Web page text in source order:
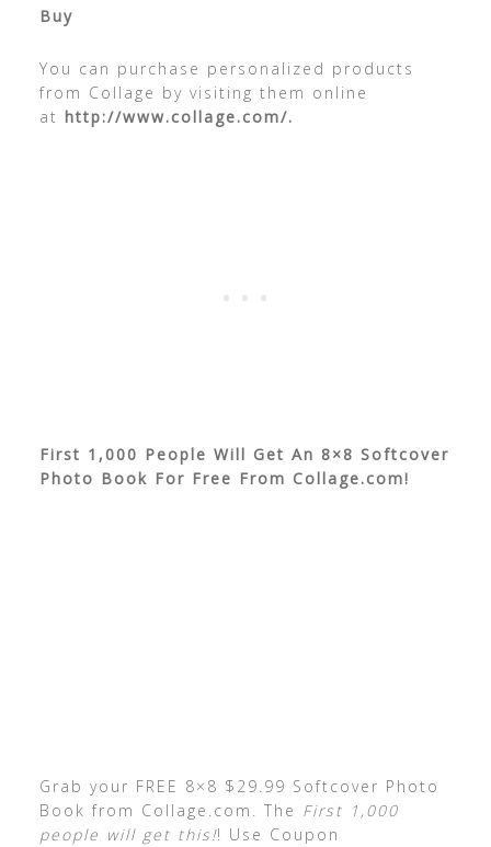
Buy
You can purchase personalized products
from Collage by visiting them online
at http://www.collage.com/.
First 1,000 People Will Get An 8×8 Softcover
Photo Book For Free From Collage.com!
Grab your FREE 8×8 $29.99 Softcover Photo
Book from Collage.com. The First 1,000
people will get this!! Use Coupon